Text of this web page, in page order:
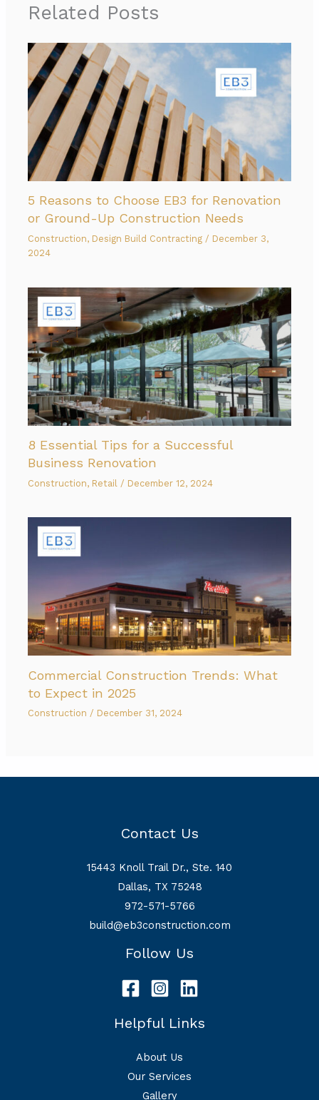
Related Posts
5 Reasons to Choose EB3 for Renovation
or Ground-Up Construction Needs
Construction, Design Build Contracting / December 3,
2024
8 Essential Tips for a Successful
Business Renovation
Construction, Retail / December 12, 2024
Commercial Construction Trends: What
to Expect in 2025
Construction / December 31, 2024
Contact Us
15443 Knoll Trail Dr., Ste. 140
Dallas, TX 75248
972-571-5766
build@eb3construction.com
Follow Us
Helpful Links
About Us
Our Services
Gallery